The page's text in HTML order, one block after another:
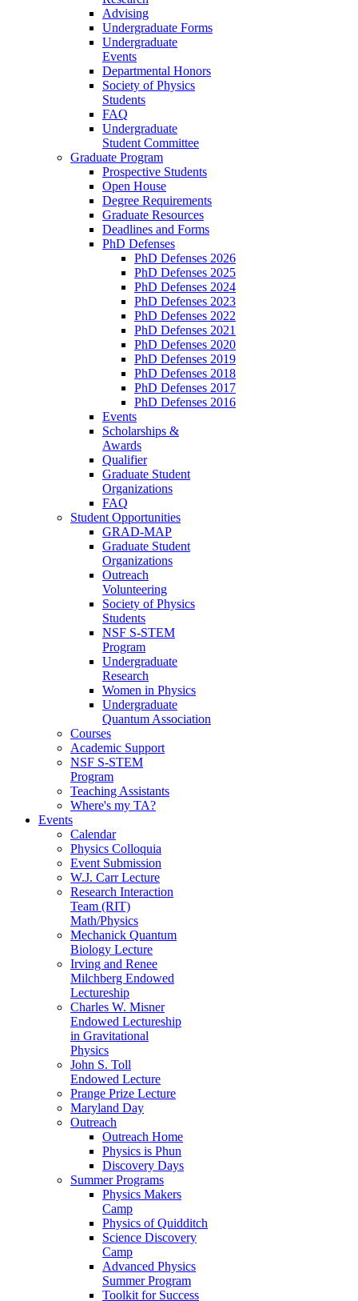
Advising
Undergraduate Forms
Undergraduate
Events
Departmental Honors
Society of Physics
Students
FAQ
Undergraduate
Student Committee
Graduate Program
Prospective Students
Open House
Degree Requirements
Graduate Resources
Deadlines and Forms
PhD Defenses
PhD Defenses 2026
PhD Defenses 2025
PhD Defenses 2024
PhD Defenses 2023
PhD Defenses 2022
PhD Defenses 2021
PhD Defenses 2020
PhD Defenses 2019
PhD Defenses 2018
PhD Defenses 2017
PhD Defenses 2016
Events
Scholarships &
Awards
Qualifier
Graduate Student
Organizations
FAQ
Student Opportunities
GRAD-MAP
Graduate Student
Organizations
Outreach
Volunteering
Society of Physics
Students
NSF S-STEM
Program
Undergraduate
Research
Women in Physics
Undergraduate
Quantum Association
Courses
Academic Support
NSF S-STEM
Program
Teaching Assistants
Where's my TA?
Events
Calendar
Physics Colloquia
Event Submission
W.J. Carr Lecture
Research Interaction
Team (RIT)
Math/Physics
Mechanick Quantum
Biology Lecture
Irving and Renee
Milchberg Endowed
Lectureship
Charles W. Misner
Endowed Lectureship
in Gravitational
Physics
John S. Toll
Endowed Lecture
Prange Prize Lecture
Maryland Day
Outreach
Outreach Home
Physics is Phun
Discovery Days
Summer Programs
Physics Makers
Camp
Physics of Quidditch
Science Discovery
Camp
Advanced Physics
Summer Program
Toolkit for Success